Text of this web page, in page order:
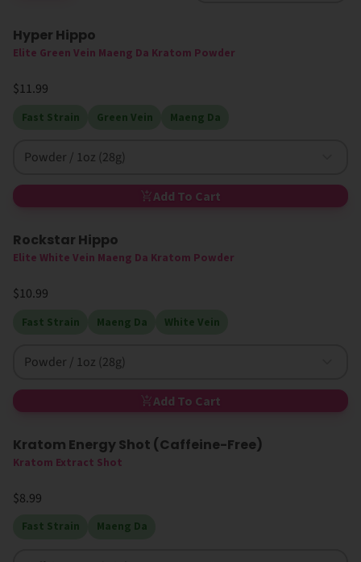
Hyper Hippo
Elite Green Vein Maeng Da Kratom Powder
$11.99
Fast Strain Green Vein Maeng Da
Powder / 1oz (28g)
Add To Cart
Rockstar Hippo
Elite White Vein Maeng Da Kratom Powder
$10.99
Fast Strain Maeng Da White Vein
Powder / 1oz (28g)
Add To Cart
Kratom Energy Shot (Caffeine-Free)
Kratom Extract Shot
$8.99
Fast Strain Maeng Da